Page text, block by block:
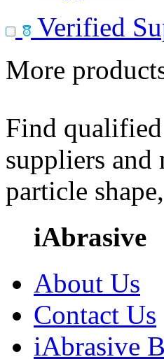
Verified
More
Find
suppliers and
particle
iAbrasive
About Us
Contact Us
iAbrasive